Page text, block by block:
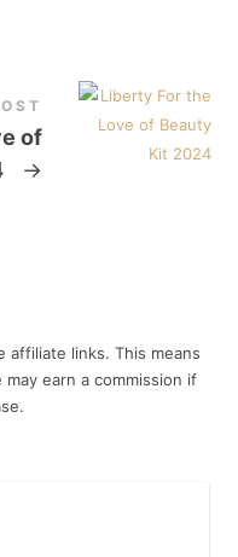
of
→
affiliate links. This means
earn a commission if